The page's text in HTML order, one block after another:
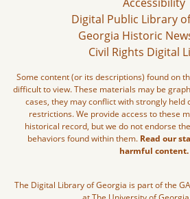
Digital Public Library
Georgia Historic
Civil Rights Digital
Some content (or its descriptions) found on
difficult to view. These materials may be
cases, they may conflict with strongly held
restrictions. We provide access to these
historical record, but we do not endorse
behaviors found within them. Read our
harmful content.
The Digital Library of Georgia is part of the